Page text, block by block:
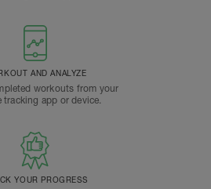
AND ANALYZE
workouts from your
tracking app or device.
YOUR PROGRESS